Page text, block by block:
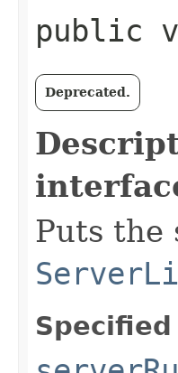
public
Deprecated.
Puts the